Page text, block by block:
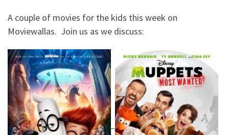
A couple of movies for the kids this week on
Moviewallas. Join us as we discuss: